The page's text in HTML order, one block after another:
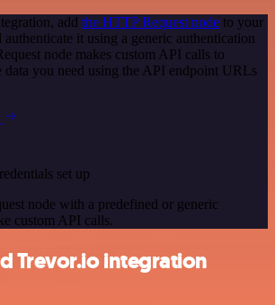
add the HTTP Request node to your
it using a generic authentication
node makes custom API calls to
data you need using the API endpoint URLs
set up
node with a predefined or generic
custom API calls.
Trevor.io integration